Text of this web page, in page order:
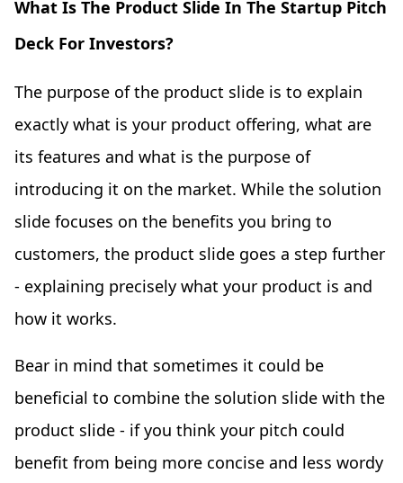
What Is The Product Slide In The Startup Pitch
Deck For Investors?
The purpose of the product slide is to explain
exactly what is your product offering, what are
its features and what is the purpose of
introducing it on the market. While the solution
slide focuses on the benefits you bring to
customers, the product slide goes a step further
- explaining precisely what your product is and
how it works.
Bear in mind that sometimes it could be
beneficial to combine the solution slide with the
product slide - if you think your pitch could
benefit from being more concise and less wordy